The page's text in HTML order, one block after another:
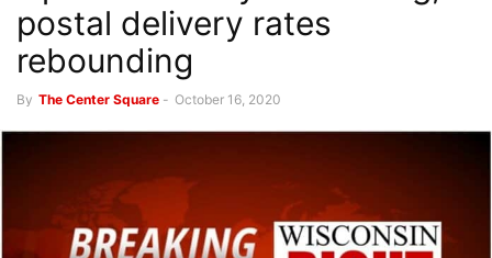
postal delivery rates
rebounding
By The Center Square - October 16, 2020